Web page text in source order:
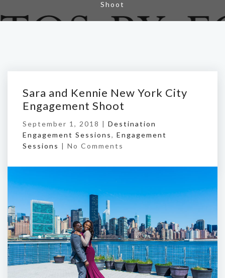
Shoot
Sara and Kennie New York City
Engagement Shoot
September 1, 2018 | Destination
Engagement Sessions, Engagement
Sessions | No Comments